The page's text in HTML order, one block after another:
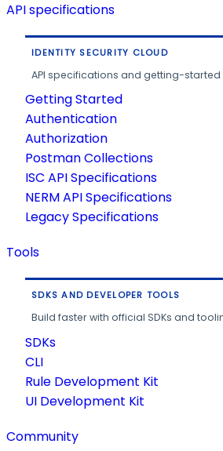
API specifications
IDENTITY SECURITY CLOUD
API specifications and getting-started
Getting Started
Authentication
Authorization
Postman Collections
ISC API Specifications
NERM API Specifications
Legacy Specifications
Tools
SDKS AND DEVELOPER TOOLS
Build faster with official SDKs and
SDKs
CLI
Rule Development Kit
UI Development Kit
Community